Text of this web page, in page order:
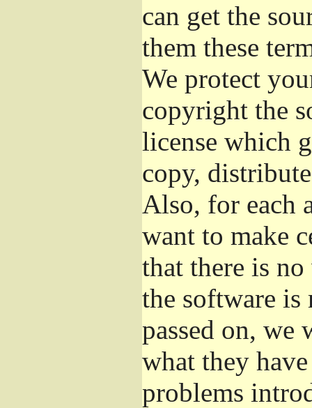
can get the
them these
We protect
copyright the
license which
copy,
Also, for each
want to make
that there is
the software is
passed on, we
what they
problems